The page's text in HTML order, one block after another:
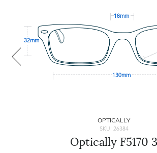
18mm
32mm
130mm
OPTICALLY
SKU: 26384
Optically F5170 3